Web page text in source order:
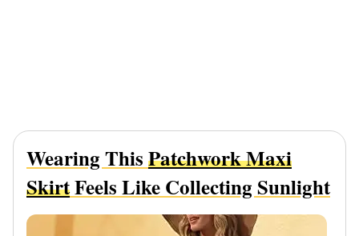
Wearing ThisPatchwork Maxi
SkirtFeels Like Collecting Sunlight